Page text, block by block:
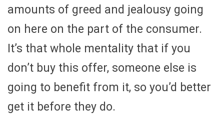
amounts of greed and jealousy going
on here on the part of the consumer.
It’s that whole mentality that if you
don’t buy this offer, someone else is
going to benefit from it, so you’d better
get it before they do.